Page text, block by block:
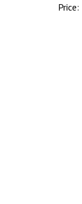
Price: